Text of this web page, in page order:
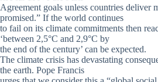
Agreement goals unless countries deliver
promised.” If the world continues
to fail on its climate commitments then
‘between 2,5°C and 2,9°C by
the end of the century’ can be expected.
The climate crisis has devastating
the earth. Pope Francis